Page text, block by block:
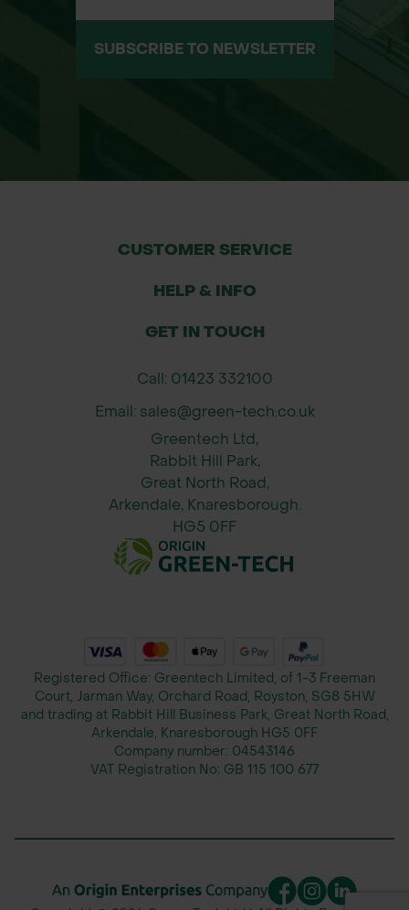
SUBSCRIBE TO NEWSLETTER
CUSTOMER SERVICE
HELP & INFO
GET IN TOUCH
Call: 01423 332100
Email: sales@green-tech.co.uk
Greentech Ltd,
Rabbit Hill Park,
Great North Road,
Arkendale, Knaresborough.
HG5 0FF
Registered Office: Greentech Limited, of 1-3 Freeman
Court, Jarman Way, Orchard Road, Royston, SG8 5HW
and trading at Rabbit Hill Business Park, Great North Road,
Arkendale, Knaresborough HG5 0FF
Company number: 04543146
VAT Registration No: GB 115 100 677